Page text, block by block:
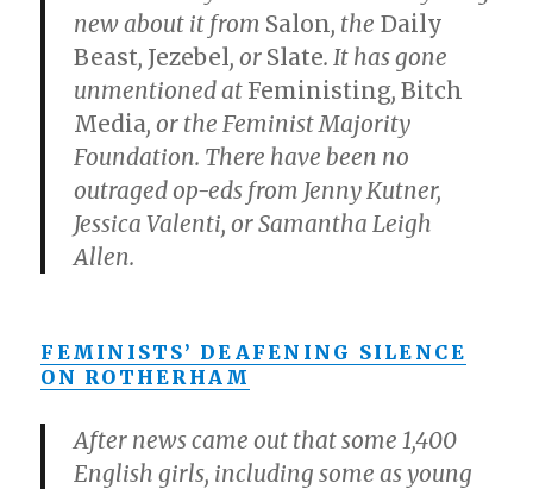
new about it from Salon, the Daily
Beast, Jezebel, or Slate. It has gone
unmentioned at Feministing,Bitch
Media, or the Feminist Majority
Foundation. There have been no
outraged op-eds from Jenny Kutner,
Jessica Valenti, or Samantha Leigh
Allen.
FEMINISTS’ DEAFENING SILENCE
ON ROTHERHAM
After news came out that some 1,400
English girls, including some as young